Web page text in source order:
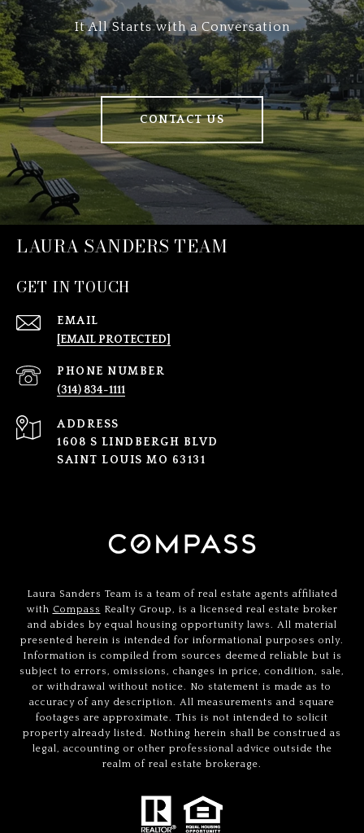
It All Starts with a Conversation
CONTACT US
LAURA SANDERS TEAM
GET IN TOUCH
EMAIL
[EMAIL PROTECTED]
PHONE NUMBER
(314) 834-1111
ADDRESS
1608 S LINDBERGH BLVD
SAINT LOUIS MO 63131
Laura Sanders Team is a team of real estate agents affiliated
with Compass Realty Group, is a licensed real estate broker
and abides by equal housing opportunity laws. All material
presented herein is intended for informational purposes only.
Information is compiled from sources deemed reliable but is
subject to errors, omissions, changes in price, condition, sale,
or withdrawal without notice. No statement is made as to
accuracy of any description. All measurements and square
footages are approximate. This is not intended to solicit
property already listed. Nothing herein shall be construed as
legal, accounting or other professional advice outside the
realm of real estate brokerage.